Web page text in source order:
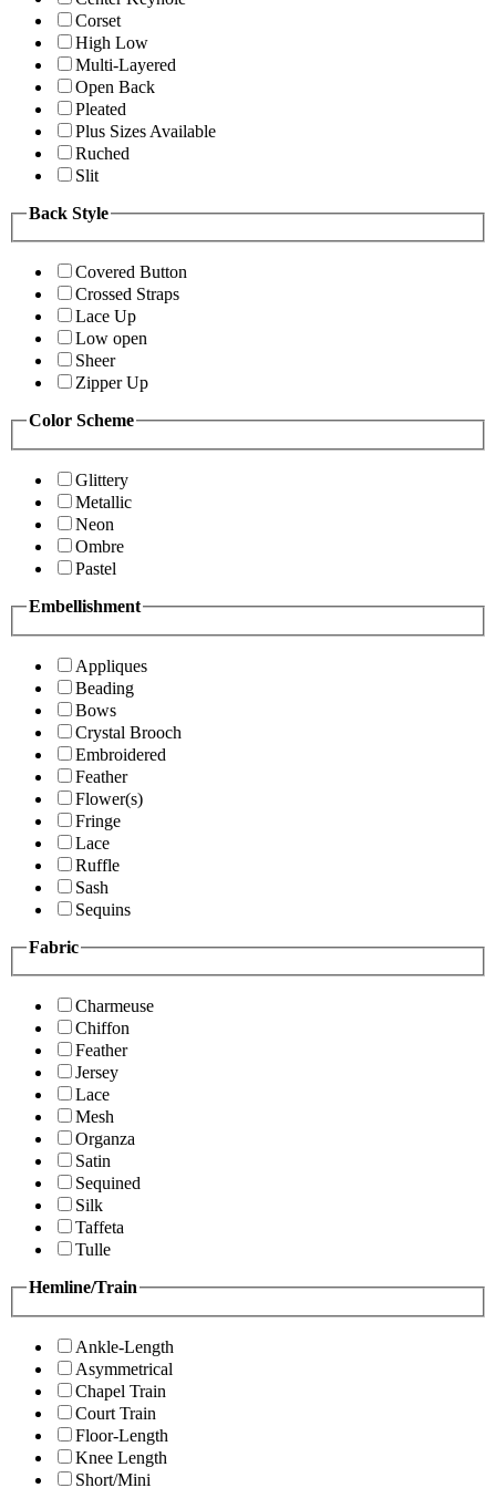
Corset
High Low
Multi-Layered
Open Back
Pleated
Plus Sizes Available
Ruched
Slit
Back Style
Covered Button
Crossed Straps
Lace Up
Low open
Sheer
Zipper Up
Color Scheme
Glittery
Metallic
Neon
Ombre
Pastel
Embellishment
Appliques
Beading
Bows
Crystal Brooch
Embroidered
Feather
Flower(s)
Fringe
Lace
Ruffle
Sash
Sequins
Fabric
Charmeuse
Chiffon
Feather
Jersey
Lace
Mesh
Organza
Satin
Sequined
Silk
Taffeta
Tulle
Hemline/Train
Ankle-Length
Asymmetrical
Chapel Train
Court Train
Floor-Length
Knee Length
Short/Mini